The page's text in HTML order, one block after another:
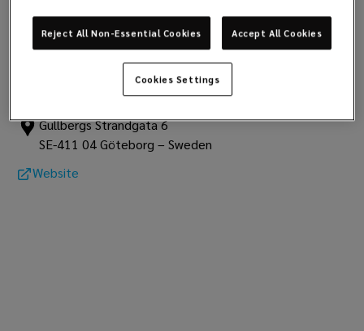
The Swedish Club
Gullbergs Strandgata 6
SE-411 04 Göteborg – Sweden
Website
Reject All Non-Essential Cookies Accept All Cookies
Cookies Settings